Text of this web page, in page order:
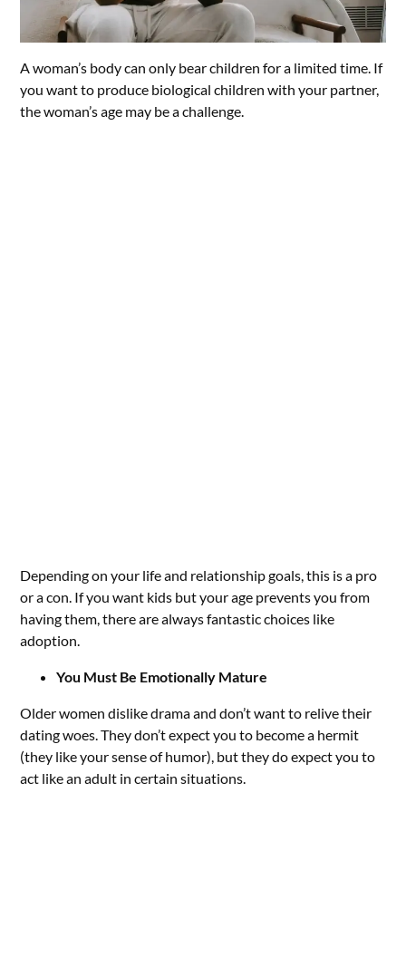
A woman’s body can only bear children for a limited time. If
you want to produce biological children with your partner,
the woman’s age may be a challenge.
Depending on your life and relationship goals, this is a pro
or a con. If you want kids but your age prevents you from
having them, there are always fantastic choices like
adoption.
You Must Be Emotionally Mature
Older women dislike drama and don’t want to relive their
dating woes. They don’t expect you to become a hermit
(they like your sense of humor), but they do expect you to
act like an adult in certain situations.